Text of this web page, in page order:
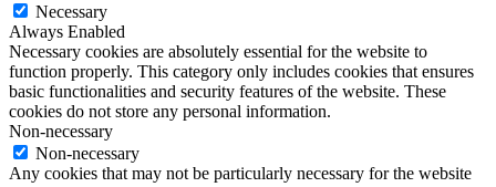
Necessary
Always Enabled
Necessary cookies are absolutely essential for the website to
function properly. This category only includes cookies that ensures
basic functionalities and security features of the website. These
cookies do not store any personal information.
Non-necessary
Non-necessary
Any cookies that may not be particularly necessary for the website